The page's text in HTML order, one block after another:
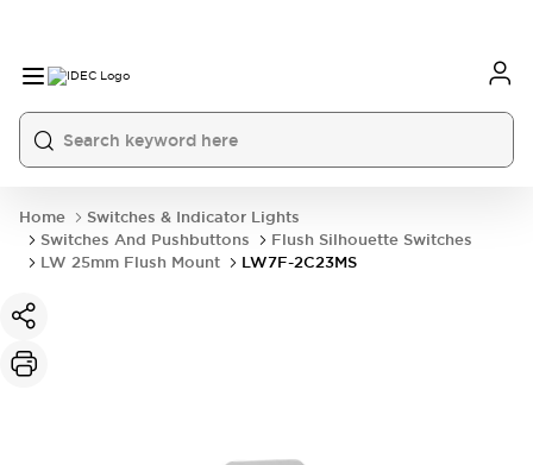
Home
Switches & Indicator Lights
Switches And Pushbuttons
Flush Silhouette Switches
LW 25mm Flush Mount
LW7F-2C23MS